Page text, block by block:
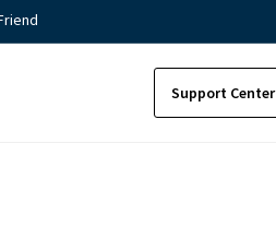
Support Center